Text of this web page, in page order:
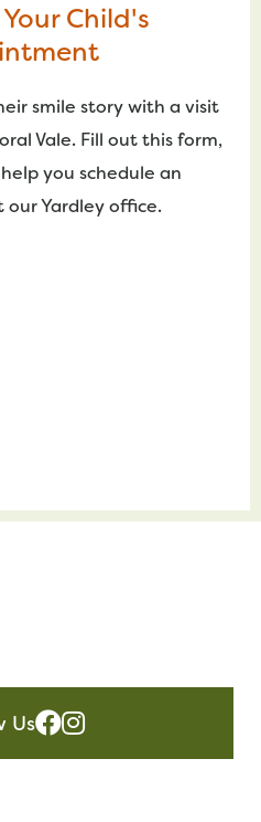
Child's
smile story with a visit
Vale. Fill out this form,
you schedule an
Yardley office.
Us